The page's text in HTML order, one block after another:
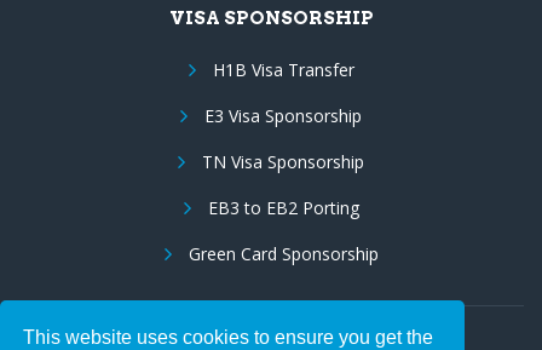
This website uses cookies to ensure you get the
VISA SPONSORSHIP
H1B Visa Transfer
E3 Visa Sponsorship
TN Visa Sponsorship
EB3 to EB2 Porting
Green Card Sponsorship